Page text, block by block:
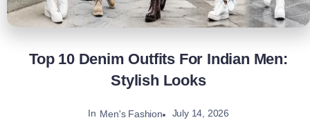
Top 10 Denim Outfits For Indian Men:
Stylish Looks
In Men's Fashion July 14, 2026